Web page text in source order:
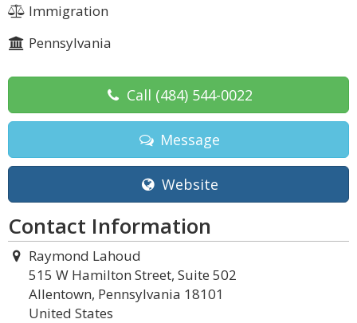
Immigration
Pennsylvania
Call (484) 544-0022
Message
Website
Contact Information
Raymond Lahoud
515 W Hamilton Street, Suite 502
Allentown, Pennsylvania 18101
United States